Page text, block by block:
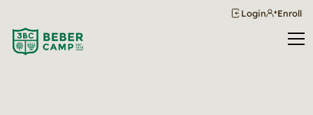
Login Enroll